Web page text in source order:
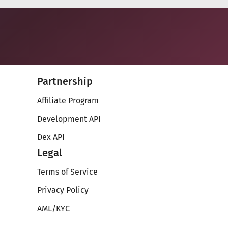
Partnership
Affiliate Program
Development API
Dex API
Legal
Terms of Service
Privacy Policy
AML/KYC